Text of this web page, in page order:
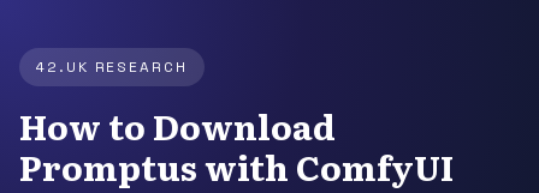
42.UK RESEARCH
How to Download
Promptus with ComfyUI